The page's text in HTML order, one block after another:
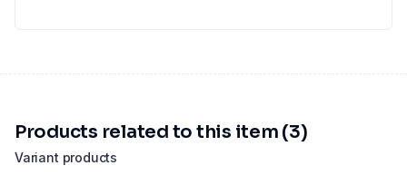
Variant products
Products related to this item (3)